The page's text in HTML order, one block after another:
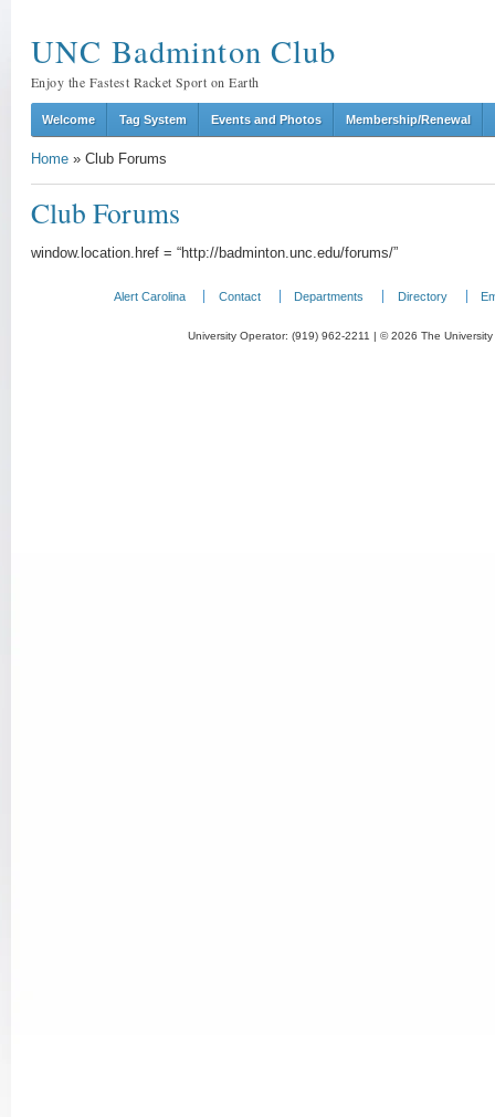
UNC Badminton Club
Enjoy the Fastest Racket Sport on Earth
Welcome Tag System Events and Photos Membership/Renewal
Home » Club Forums
Club Forums
window.location.href = “http://badminton.unc.edu/forums/”
Alert Carolina Contact Departments Directory
University Operator: (919) 962-2211 | © 2026 The